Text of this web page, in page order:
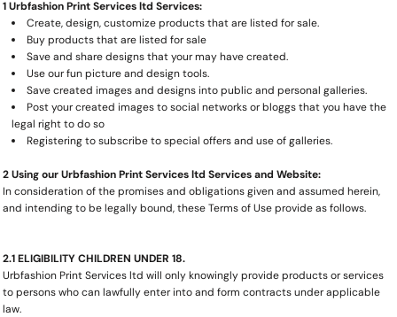
1 Urbfashion Print Services ltd Services:
Create, design, customize products that are listed for sale.
Buy products that are listed for sale
Save and share designs that your may have created.
Use our fun picture and design tools.
Save created images and designs into public and personal galleries.
Post your created images to social networks or bloggs that you have the
legal right to do so
Registering to subscribe to special offers and use of galleries.
2 Using our Urbfashion Print Services ltd Services and Website:
In consideration of the promises and obligations given and assumed herein,
and intending to be legally bound, these Terms of Use provide as follows.
2.1 ELIGIBILITY CHILDREN UNDER 18.
Urbfashion Print Services ltd will only knowingly provide products or services
to persons who can lawfully enter into and form contracts under applicable
law.